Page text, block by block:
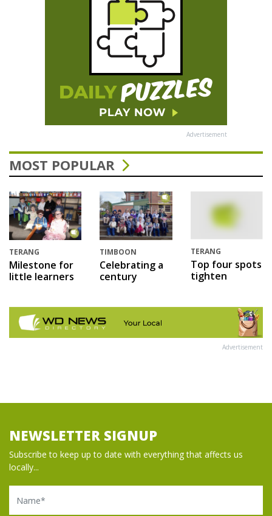
Advertisement
MOST POPULAR
TERANG
Milestone for
little learners
TIMBOON
Celebrating a
century
TERANG
Top four spots
tighten
Advertisement
NEWSLETTER SIGNUP
Subscribe to keep up to date with everything that affects us
locally...
Name